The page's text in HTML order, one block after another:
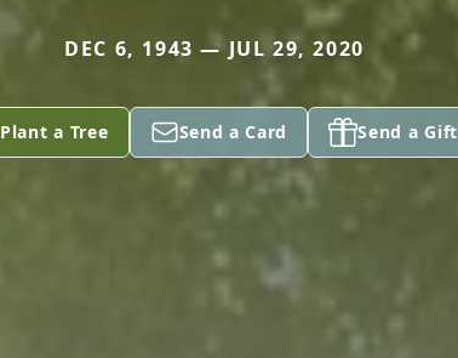
DEC 6, 1943 — JUL 29, 2020
Plant a Tree Send a Card Send a Gift